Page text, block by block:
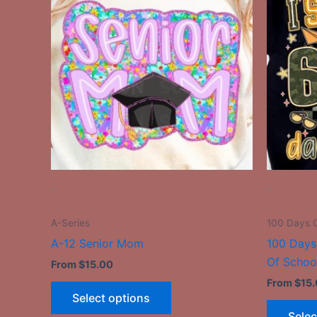
-
A-Series
A-12 Senior Mom
From$15.00
Select options
has
multiple
variants.
The
options
may
be
chosen
on
-
100 Days
100
Of
From$